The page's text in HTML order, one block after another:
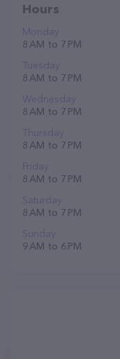
Hours
Monday
8 AM to 7 PM
Tuesday
8 AM to 7 PM
Wednesday
8 AM to 7 PM
Thursday
8 AM to 7 PM
Friday
8 AM to 7 PM
Saturday
8 AM to 7 PM
Sunday
9 AM to 6 PM